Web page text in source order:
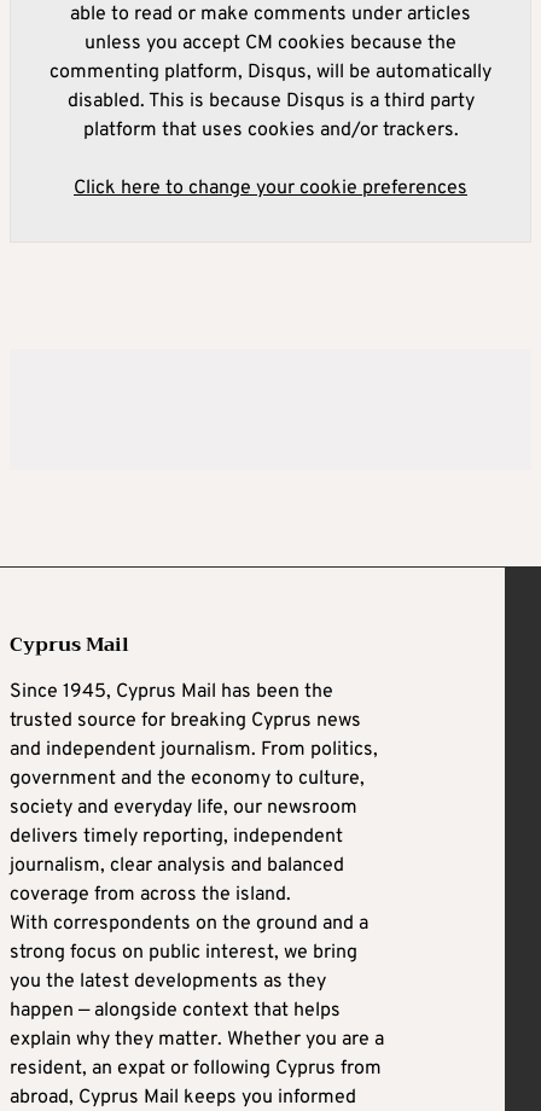
able to read or make comments under articles
unless you accept CM cookies because the
commenting platform, Disqus, will be automatically
disabled. This is because Disqus is a third party
platform that uses cookies and/or trackers.
Click here to change your cookie preferences
Cyprus Mail
Since 1945, Cyprus Mail has been the
trusted source for breaking Cyprus news
and independent journalism. From politics,
government and the economy to culture,
society and everyday life, our newsroom
delivers timely reporting, independent
journalism, clear analysis and balanced
coverage from across the island.
With correspondents on the ground and a
strong focus on public interest, we bring
you the latest developments as they
happen — alongside context that helps
explain why they matter. Whether you are a
resident, an expat or following Cyprus from
abroad, Cyprus Mail keeps you informed